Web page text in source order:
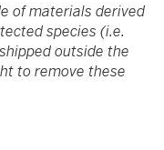
of materials derived
species (i.e.
outside the
to remove these